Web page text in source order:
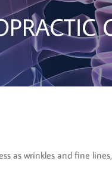
as wrinkles and fine